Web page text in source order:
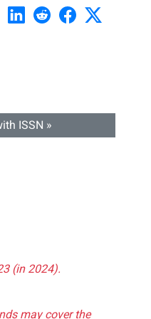
ISSN »
(in 2024).
may cover the